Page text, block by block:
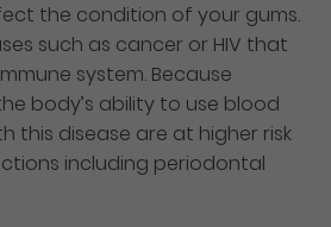
the condition of your gums.
such as cancer or HIV that
system. Because
body’s ability to use blood
this disease are at higher risk
including periodontal